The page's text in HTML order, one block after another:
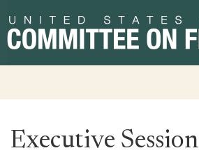
to
primary
to
content
Executive Session